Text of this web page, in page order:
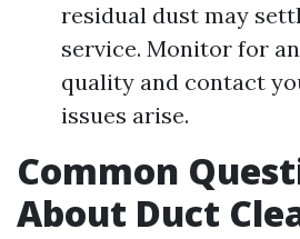
residual dust may
service. Monitor for
quality and contact
issues arise.
Common
About Duct